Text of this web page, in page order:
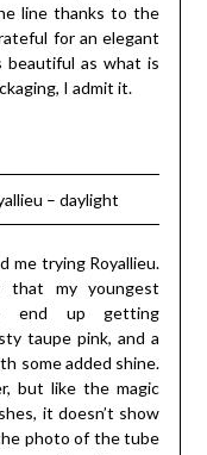
line thanks to the
for an elegant
beautiful as what is
I admit it.
– daylight
me trying Royallieu.
my youngest
end up getting
taupe pink, and a
some added shine.
but like the magic
it doesn’t show
photo of the tube